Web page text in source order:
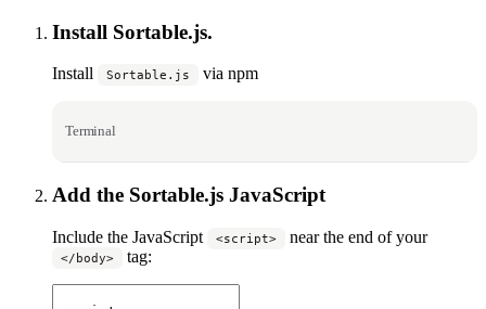
Install Sortable.js.
Install Sortable.js via npm
Terminal
Add the Sortable.js JavaScript
Include the JavaScript <script> near the end of your
</body> tag: